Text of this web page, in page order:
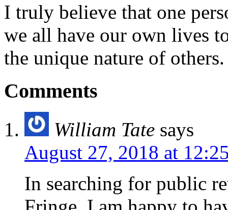
I truly believe that one
we all have our own lives
the unique nature of others.
Comments
William Tate says
August 27, 2018 at
In searching for public